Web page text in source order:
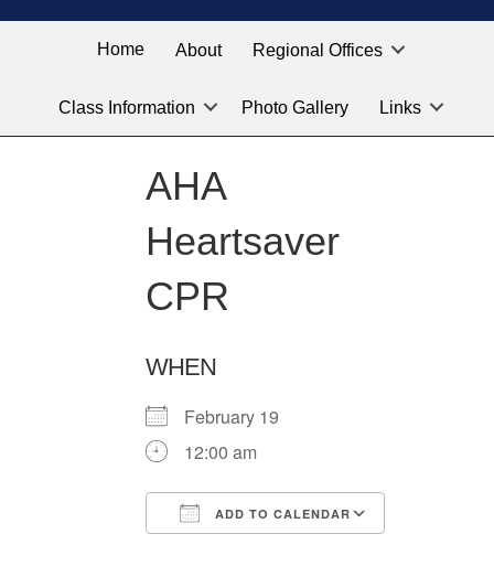
Public
Service
labeled
for
location
you
looking
Home About Regional Offices
Class Information Photo Gallery Links
AHA
Heartsaver
CPR
WHEN
February 19
12:00 am
ADD TO CALENDAR